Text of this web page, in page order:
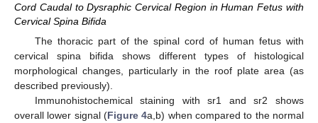
Cord Caudal to Dysraphic Cervical Region in Human Fetus with
Cervical Spina Bifida
The thoracic part of the spinal cord of human fetus with
cervical spina bifida shows different types of histological
morphological changes, particularly in the roof plate area (as
described previously).
Immunohistochemical staining with sr1 and sr2 shows
overall lower signal (Figure 4a,b) when compared to the normal